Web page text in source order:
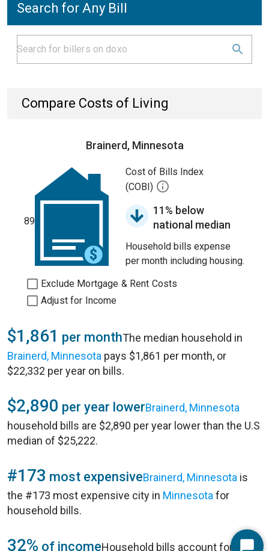
Search for Any Bill
Compare Costs of Living
Brainerd, Minnesota
89
Cost of Bills Index
(COBI)
11% below
national median
Household bills expense
per month including housing.
Exclude Mortgage & Rent Costs
Adjust for Income
$1,861 per monthThe median household in
Brainerd, Minnesota pays $1,861 per month, or
$22,332 per year on bills.
$2,890 per year lowerBrainerd, Minnesota
household bills are $2,890 per year lower than the U.S
median of $25,222.
#173 most expensiveBrainerd, Minnesota is
the #173 most expensive city in Minnesota for
household bills.
32% of incomeHousehold bills account for 32%